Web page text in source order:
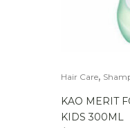
Hair Care,
KAO MERIT
KIDS 300ML